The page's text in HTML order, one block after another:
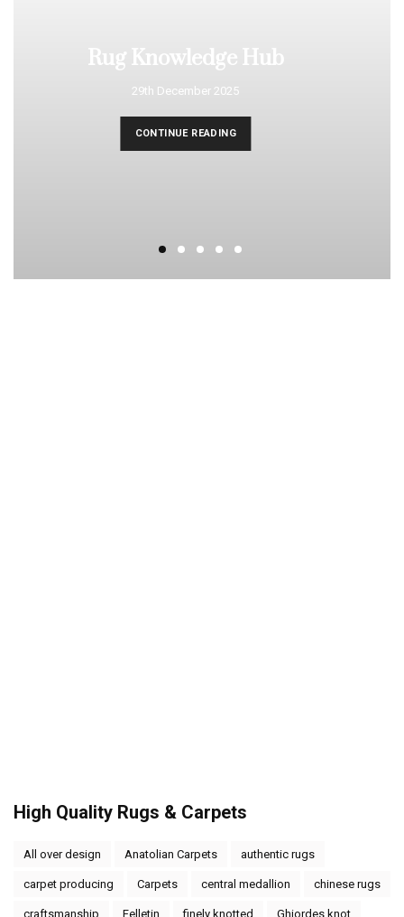
Rug Knowledge Hub
29th December 2025
CONTINUE READING
High Quality Rugs & Carpets
All over design Anatolian Carpets authentic rugs
carpet producing Carpets central medallion chinese rugs
craftsmanship Felletin finely knotted Ghiordes knot